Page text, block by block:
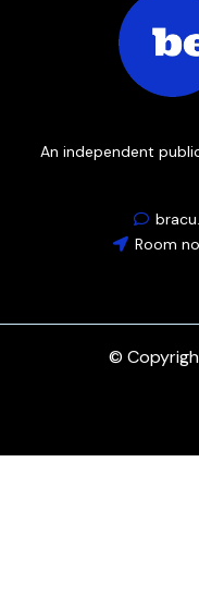
An independent
Room
©